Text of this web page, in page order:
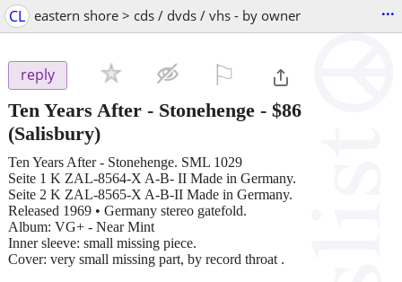
CL eastern shore > cds / dvds / vhs - by owner ...
reply
Ten Years After - Stonehenge - $86
(Salisbury)
Ten Years After - Stonehenge. SML 1029
Seite 1 K ZAL-8564-X A-B- II Made in Germany.
Seite 2 K ZAL-8565-X A-B-II Made in Germany.
Released 1969 • Germany stereo gatefold.
Album: VG+ - Near Mint
Inner sleeve: small missing piece.
Cover: very small missing part, by record throat .